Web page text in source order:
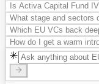
Is Activa Capital Fund
What stage and sectors
Which EU VCs back
How do I get a warm